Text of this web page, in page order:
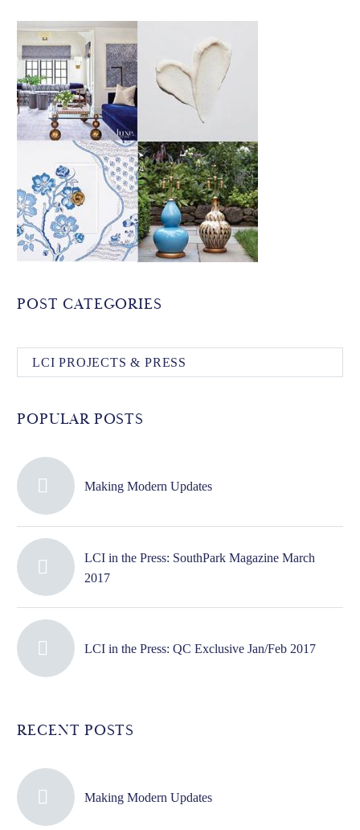
POST CATEGORIES
LCI PROJECTS & PRESS
POPULAR POSTS
Making Modern Updates
LCI in the Press: SouthPark Magazine March
2017
LCI in the Press: QC Exclusive Jan/Feb 2017
RECENT POSTS
Making Modern Updates